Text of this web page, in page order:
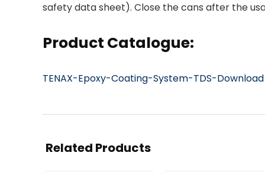
safety data sheet). Close the cans after the
Product Catalogue:
TENAX-Epoxy-Coating-System-TDS-
Related Products